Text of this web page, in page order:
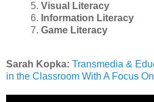
5. Visual Literacy
6. Information Literacy
7. Game Literacy
Sarah Kopka: Transmedia &
in the Classroom With A Focus